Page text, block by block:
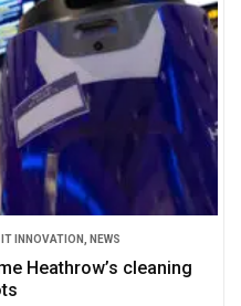
IT INNOVATION, NEWS
Heathrow’s cleaning